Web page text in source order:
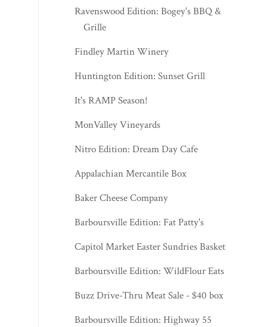
Ravenswood Edition: Bogey's BBQ &
Grille
Findley Martin Winery
Huntington Edition: Sunset Grill
It's RAMP Season!
MonValley Vineyards
Nitro Edition: Dream Day Cafe
Appalachian Mercantile Box
Baker Cheese Company
Barboursville Edition: Fat Patty's
Capitol Market Easter Sundries Basket
Barboursville Edition: WildFlour Eats
Buzz Drive-Thru Meat Sale - $40 box
Barboursville Edition: Highway 55